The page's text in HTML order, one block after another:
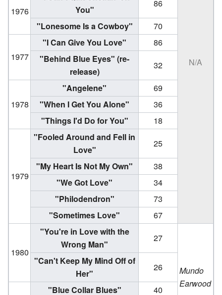
N/A
1976
You"
86
"Lonesome Is a Cowboy"
70
1977
"I Can Give You Love"
86
"Behind Blue Eyes" (re-
release)
32
1978
"Angelene"
69
"When I Get You Alone"
36
"Things I'd Do for You"
18
1979
"Fooled Around and Fell in
Love"
25
"My Heart Is Not My Own"
38
"We Got Love"
34
"Philodendron"
73
"Sometimes Love"
67
1980
"You're in Love with the
Wrong Man"
27
Mundo
Earwood
"Can't Keep My Mind Off of
Her"
26
"Blue Collar Blues"
40